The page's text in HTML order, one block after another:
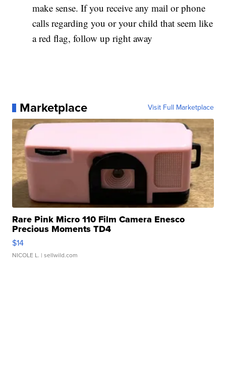
make sense. If you receive any mail or phone
calls regarding you or your child that seem like
a red flag, follow up right away
Marketplace Visit Full Marketplace
Rare Pink Micro 110 Film Camera Enesco
Precious Moments TD4
$14
NICOLE L. | sellwild.com